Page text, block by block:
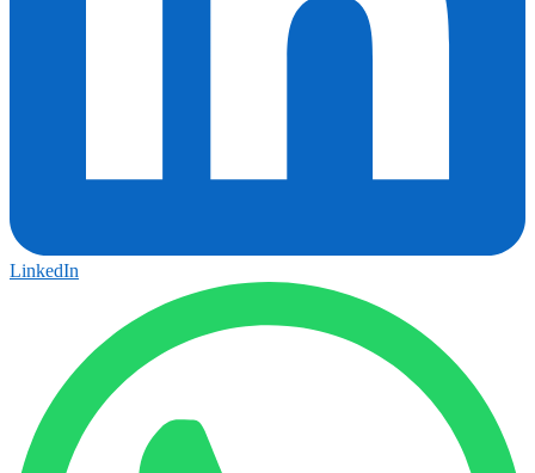
LinkedIn